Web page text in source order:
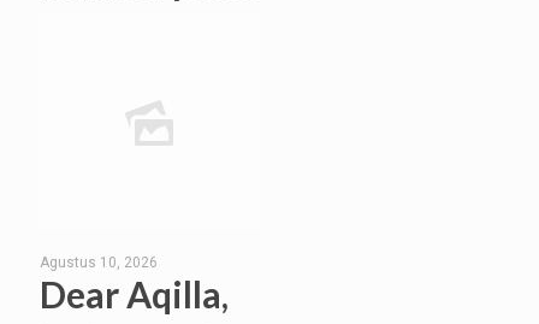
Agustus 10, 2026
Dear Aqilla,